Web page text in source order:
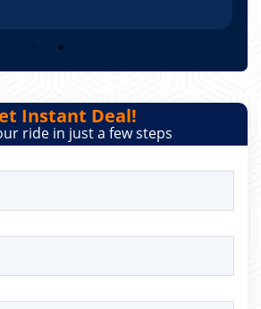
Instant Deal!
ride in just a few steps